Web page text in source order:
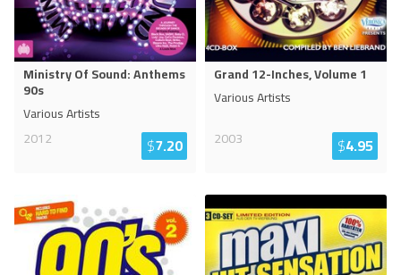
Ministry Of Sound: Anthems
90s
Various Artists
2012
$7.20
Grand 12-Inches, Volume 1
Various Artists
2003
$4.95